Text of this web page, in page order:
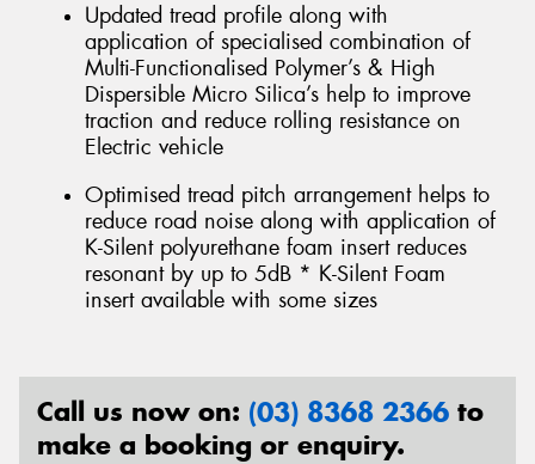
Updated tread profile along with
application of specialised combination of
Multi-Functionalised Polymer’s & High
Dispersible Micro Silica’s help to improve
traction and reduce rolling resistance on
Electric vehicle
Optimised tread pitch arrangement helps to
reduce road noise along with application of
K-Silent polyurethane foam insert reduces
resonant by up to 5dB * K-Silent Foam
insert available with some sizes
Call us now on: (03) 8368 2366 to
make a booking or enquiry.